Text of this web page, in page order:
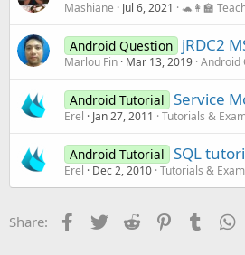
Mashiane Jul 6, 2021 🐢👩‍🏫
Android Question jRDC2
Marlou Fin Mar 13, 2019 Android
Android Tutorial Service
Erel Jan 27, 2011 Tutorials &
Android Tutorial SQL
Erel Dec 2, 2010 Tutorials &
Share: Facebook
Twitter Reddit PinterestTumblr